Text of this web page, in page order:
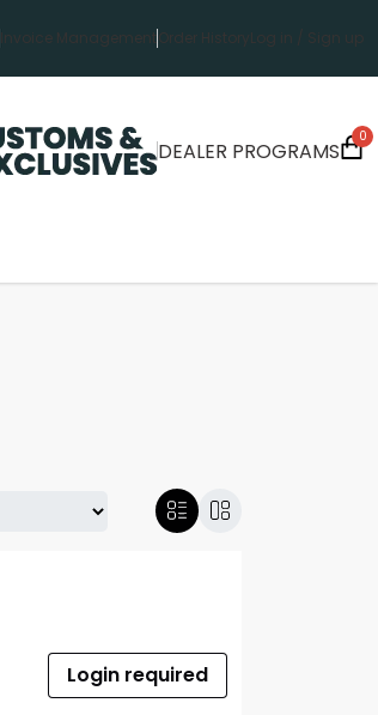
Invoice ManagementOrder History Log in / Sign up
DEALER PROGRAMS
0
Login required